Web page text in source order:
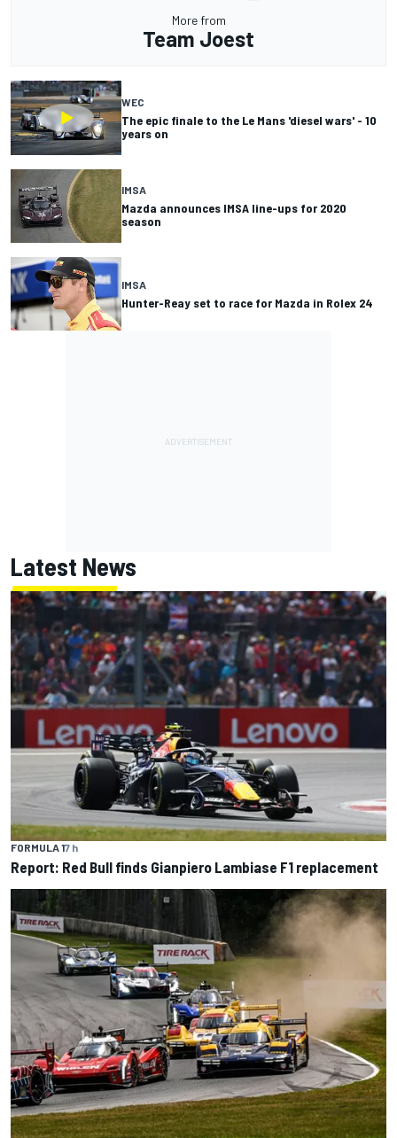
More from
Team Joest
WEC
The epic finale to the Le Mans 'diesel wars' - 10
years on
IMSA
Mazda announces IMSA line-ups for 2020
season
IMSA
Hunter-Reay set to race for Mazda in Rolex 24
Latest News
FORMULA 17 h
Report: Red Bull finds Gianpiero Lambiase F1 replacement